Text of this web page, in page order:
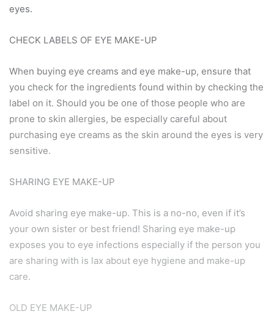
eyes.
CHECK LABELS OF EYE MAKE-UP
When buying eye creams and eye make-up, ensure that
you check for the ingredients found within by checking the
label on it. Should you be one of those people who are
prone to skin allergies, be especially careful about
purchasing eye creams as the skin around the eyes is very
sensitive.
SHARING EYE MAKE-UP
Avoid sharing eye make-up. This is a no-no, even if it’s
your own sister or best friend! Sharing eye make-up
exposes you to eye infections especially if the person you
are sharing with is lax about eye hygiene and make-up
care.
OLD EYE MAKE-UP